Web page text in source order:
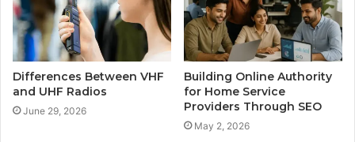
Differences Between VHF
and UHF Radios
June 29, 2026
Building Online Authority
for Home Service
Providers Through SEO
May 2, 2026